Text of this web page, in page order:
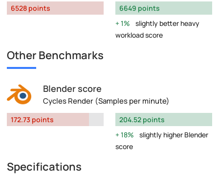
6528 points
6649 points
1%
slightly better heavy
workload score
Other Benchmarks
Blender score
Cycles Render (Samples per minute)
172.73 points
204.52 points
18%
slightly higher Blender
score
Specifications